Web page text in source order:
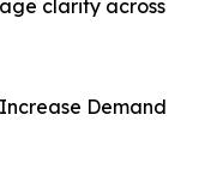
clarity across
Demand